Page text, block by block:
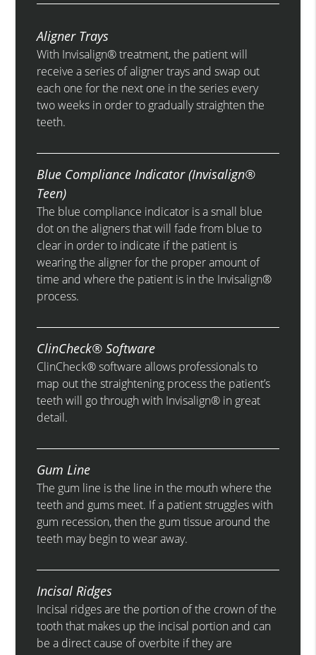
Aligner Trays
With Invisalign® treatment, the patient will
receive a series of aligner trays and swap out
each one for the next one in the series every
two weeks in order to gradually straighten the
teeth.
Blue Compliance Indicator (Invisalign®
Teen)
The blue compliance indicator is a small blue
dot on the aligners that will fade from blue to
clear in order to indicate if the patient is
wearing the aligner for the proper amount of
time and where the patient is in the Invisalign®
process.
ClinCheck® Software
ClinCheck® software allows professionals to
map out the straightening process the patient’s
teeth will go through with Invisalign® in great
detail.
Gum Line
The gum line is the line in the mouth where the
teeth and gums meet. If a patient struggles with
gum recession, then the gum tissue around the
teeth may begin to wear away.
Incisal Ridges
Incisal ridges are the portion of the crown of the
tooth that makes up the incisal portion and can
be a direct cause of overbite if they are